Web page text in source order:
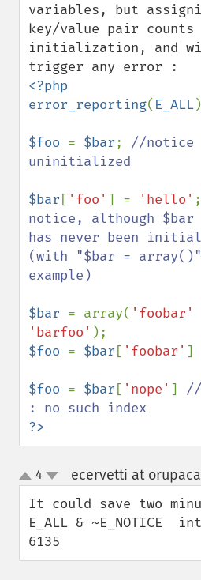
variables, but
key/value pair counts
initialization, and
<?php
error_reporting( E_ALL
$foo = $bar; //notice
uninitialized
$bar [ 'foo' ] = 'hello' ;
notice, although
has never been
(with "$bar =
example)
$bar = array( 'foobar'
'barfoo'
$foo = $bar [ 'foobar' ]
$foo = $bar [ 'nope' ] //
?>
up
down
4 ecervetti at
It could save two
E_ALL & ~E_NOTICE
6135